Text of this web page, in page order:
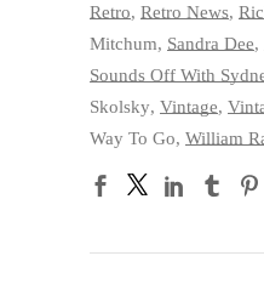
Retro, Retro News,
Mitchum, Sandra Dee,
Sounds Off With
Skolsky, Vintage,
Way To Go, William